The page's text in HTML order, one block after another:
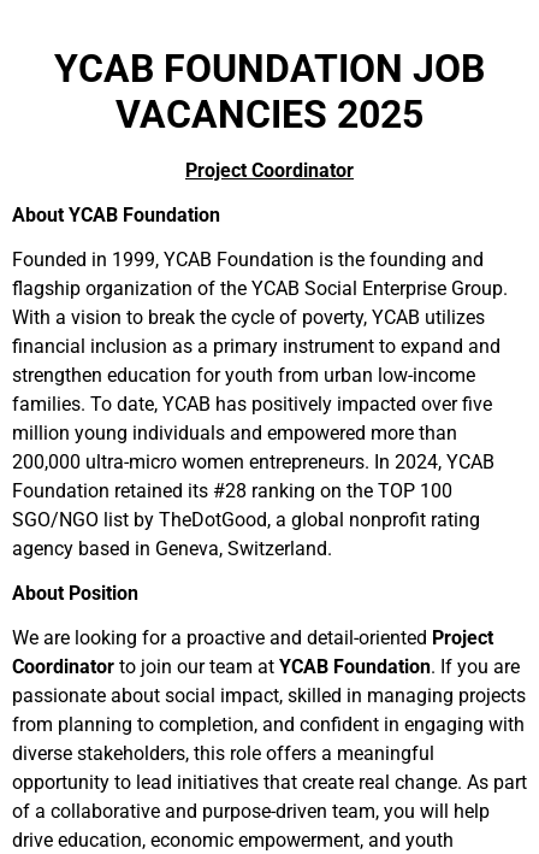
YCAB FOUNDATION JOB
VACANCIES 2025
Project Coordinator
About YCAB Foundation
Founded in 1999, YCAB Foundation is the founding and
flagship organization of the YCAB Social Enterprise Group.
With a vision to break the cycle of poverty, YCAB utilizes
financial inclusion as a primary instrument to expand and
strengthen education for youth from urban low-income
families. To date, YCAB has positively impacted over five
million young individuals and empowered more than
200,000 ultra-micro women entrepreneurs. In 2024, YCAB
Foundation retained its #28 ranking on the TOP 100
SGO/NGO list by TheDotGood, a global nonprofit rating
agency based in Geneva, Switzerland.
About Position
We are looking for a proactive and detail-oriented Project
Coordinator to join our team at YCAB Foundation. If you are
passionate about social impact, skilled in managing projects
from planning to completion, and confident in engaging with
diverse stakeholders, this role offers a meaningful
opportunity to lead initiatives that create real change. As part
of a collaborative and purpose-driven team, you will help
drive education, economic empowerment, and youth